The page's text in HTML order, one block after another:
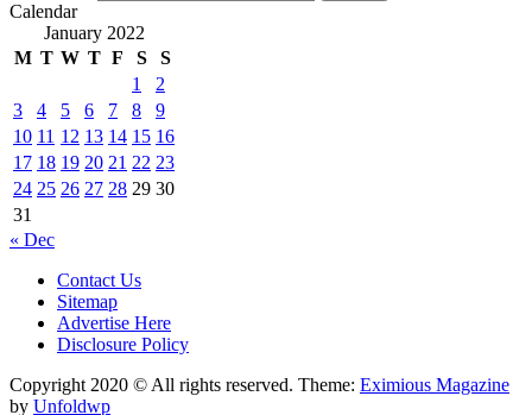
Calendar
January 2022
M T W T F S
S
1
2
3
4 5 6 7 8
9
10 11 12 13 14 15 16
17 18 19 20 21 22 23
24 25 26 27 28 29 30
31
« Dec
Contact Us
Sitemap
Advertise Here
Disclosure Policy
Copyright 2020 © All rights reserved. Theme: Eximious Magazine
by Unfoldwp